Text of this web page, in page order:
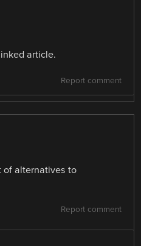
article.
Report comment
of alternatives to
Report comment